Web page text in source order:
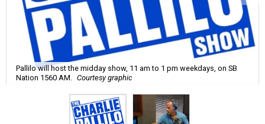
Pallilo will host the midday show, 11 am to 1 pm weekdays, on SB
Nation 1560 AM.
Courtesy graphic